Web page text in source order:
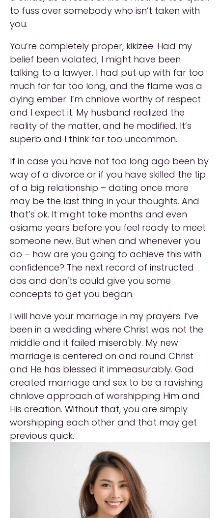
to fuss over somebody who isn’t taken with
you.
You’re completely proper, kikizee. Had my
belief been violated, I might have been
talking to a lawyer. I had put up with far too
much for far too long, and the flame was a
dying ember. I’m chnlove worthy of respect
and I expect it. My husband realized the
reality of the matter, and he modified. It’s
superb and I think far too uncommon.
If in case you have not too long ago been by
way of a divorce or if you have skilled the tip
of a big relationship – dating once more
may be the last thing in your thoughts. And
that’s ok. It might take months and even
asiame years before you feel ready to meet
someone new. But when and whenever you
do – how are you going to achieve this with
confidence? The next record of instructed
dos and don’ts could give you some
concepts to get you began.
I will have your marriage in my prayers. I’ve
been in a wedding where Christ was not the
middle and it failed miserably. My new
marriage is centered on and round Christ
and He has blessed it immeasurably. God
created marriage and sex to be a ravishing
chnlove approach of worshipping Him and
His creation. Without that, you are simply
worshipping each other and that may get
previous quick.